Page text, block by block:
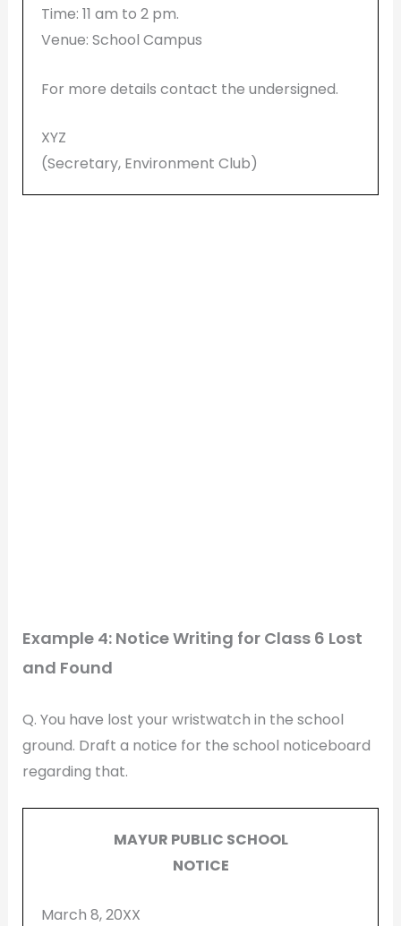
Time: 11 am to 2 pm.
Venue: School Campus
For more details contact the undersigned.
XYZ
(Secretary, Environment Club)
Example 4: Notice Writing for Class 6 Lost
and Found
Q. You have lost your wristwatch in the school
ground. Draft a notice for the school noticeboard
regarding that.
MAYUR PUBLIC SCHOOL
NOTICE
March 8, 20XX